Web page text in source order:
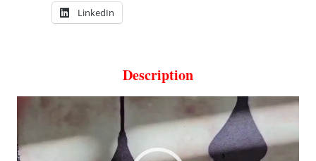
LinkedIn
Description